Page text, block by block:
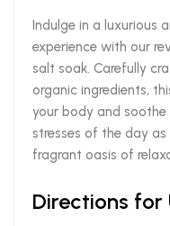
Indulge in a luxurious
experience with our
salt soak. Carefully
organic ingredients,
your body and soothe
stresses of the day
fragrant oasis of
Directions for